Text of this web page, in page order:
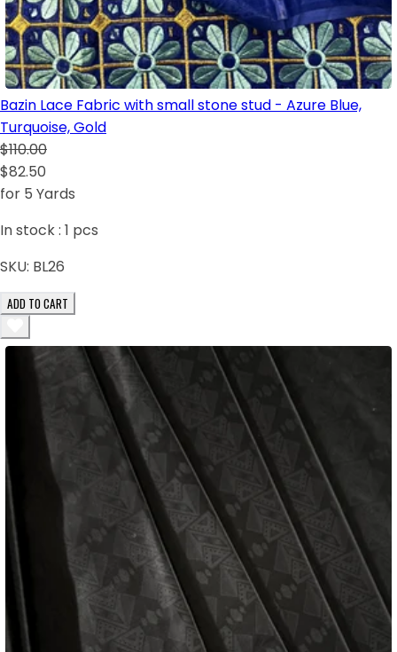
Bazin Lace Fabric with small stone stud - Azure Blue,
Turquoise, Gold
$110.00
$82.50
for 5 Yards
In stock : 1 pcs
SKU: BL26
ADD TO CART